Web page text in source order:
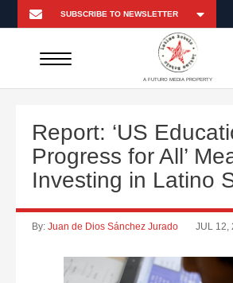
A FUTURO MEDIA PROPERTY
Report: ‘US
Progress for All’
Investing in Latino
By: Juan de Dios Sánchez Jurado JUL 12,